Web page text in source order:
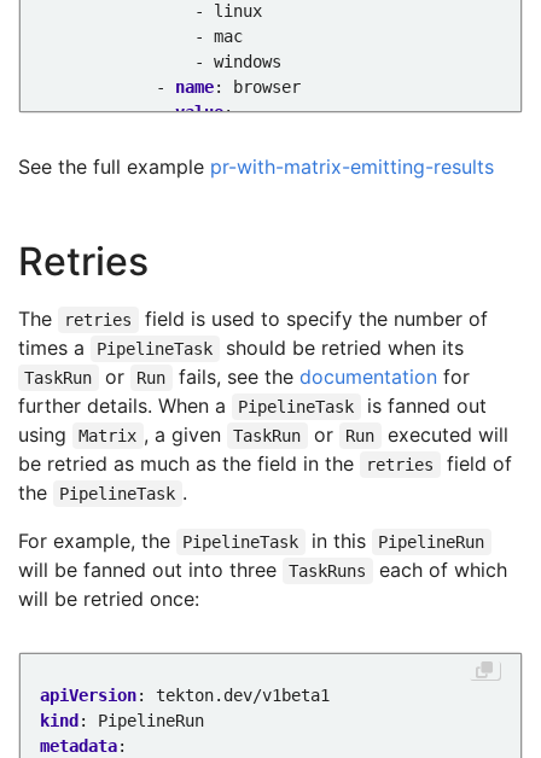
- linux
- mac
- windows
- name:
browser
value:
- safari
kind
taskRef :
name: echoarrayurl
:
Task
- name:
url
value:
$(tasks.matrix-emitting-
...
See the full example pr-with-matrix-emitting-results
Retries
The retries
field is used to specify the number of
times a
PipelineTask should be retried when its
TaskRun or Run fails, see the documentationfor
further details. When a
PipelineTask
is fanned out
using
Matrix , a given TaskRun or Run
executed will
be retried as much as the field in the
retries
field of
the
PipelineTask .
For example, the
PipelineTask in this PipelineRun
will be fanned out into three TaskRuns
each of which
will be retried once:
apiVersion:
tekton.dev/v1beta1
kind :
PipelineRun
metadata: